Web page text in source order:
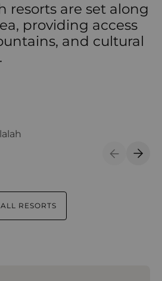
resorts are set along
providing access
and cultural
Previous
Next
ALL RESORTS